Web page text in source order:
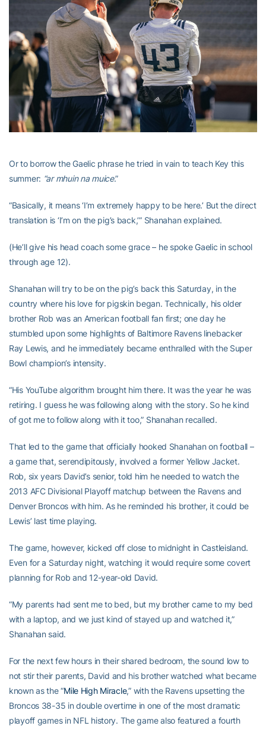
Or to borrow the Gaelic phrase he tried in vain to teach Key this
summer: “ar mhuin na muice.”
“Basically, it means ‘I’m extremely happy to be here.’ But the direct
translation is ‘I’m on the pig’s back,’” Shanahan explained.
(He’ll give his head coach some grace – he spoke Gaelic in school
through age 12).
Shanahan will try to be on the pig’s back this Saturday, in the
country where his love for pigskin began. Technically, his older
brother Rob was an American football fan first; one day he
stumbled upon some highlights of Baltimore Ravens linebacker
Ray Lewis, and he immediately became enthralled with the Super
Bowl champion’s intensity.
“His YouTube algorithm brought him there. It was the year he was
retiring. I guess he was following along with the story. So he kind
of got me to follow along with it too,” Shanahan recalled.
That led to the game that officially hooked Shanahan on football –
a game that, serendipitously, involved a former Yellow Jacket.
Rob, six years David’s senior, told him he needed to watch the
2013 AFC Divisional Playoff matchup between the Ravens and
Denver Broncos with him. As he reminded his brother, it could be
Lewis’ last time playing.
The game, however, kicked off close to midnight in Castleisland.
Even for a Saturday night, watching it would require some covert
planning for Rob and 12-year-old David.
“My parents had sent me to bed, but my brother came to my bed
with a laptop, and we just kind of stayed up and watched it,”
Shanahan said.
For the next few hours in their shared bedroom, the sound low to
not stir their parents, David and his brother watched what became
known as the “Mile High Miracle,” with the Ravens upsetting the
Broncos 38-35 in double overtime in one of the most dramatic
playoff games in NFL history. The game also featured a fourth